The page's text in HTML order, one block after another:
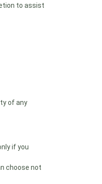
to assist
of any
if you
choose not